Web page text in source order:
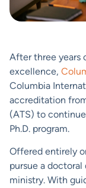
After three years
excellence,
Columbia
accreditation
(ATS) to
Ph.D. program.
Offered entirely
pursue a
ministry. With